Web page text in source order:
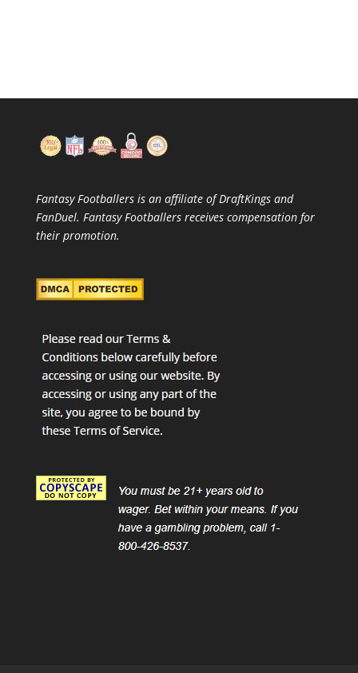
Fantasy Footballers is an affiliate of DraftKings and
FanDuel. Fantasy Footballers receives compensation for
their promotion.